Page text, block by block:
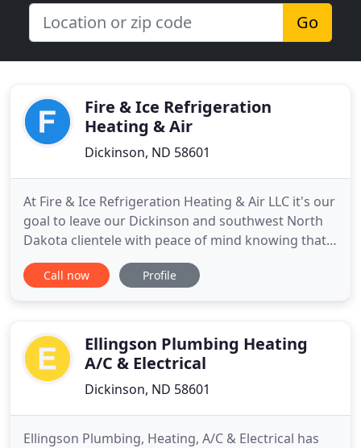
Go
Fire & Ice Refrigeration
Heating & Air
Dickinson, ND 58601
At Fire & Ice Refrigeration Heating & Air LLC it's our
goal to leave our Dickinson and southwest North
Dakota clientele with peace of mind knowing that
your heating, ventilation, and air conditioning
(HVAC) system is running at peak efficiency year
brands
Call now Profile
Ellingson Plumbing Heating
A/C & Electrical
Dickinson, ND 58601
Ellingson Plumbing, Heating, A/C & Electrical has